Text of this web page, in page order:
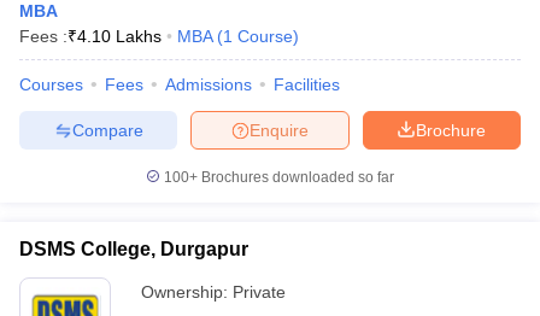
MBA
Fees :₹4.10 Lakhs MBA (1 Course)
Courses Fees Admissions Facilities
Brochure
Enquire
Compare
100+ Brochures downloaded so far
DSMS College, Durgapur
Ownership: Private